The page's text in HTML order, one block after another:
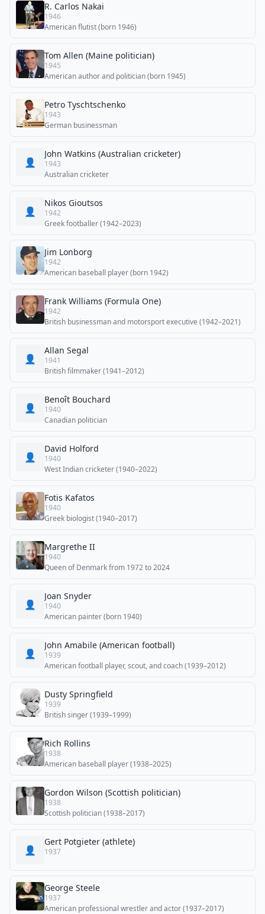
R. Carlos Nakai
1946
American flutist (born 1946)
Tom Allen (Maine politician)
1945
American author and politician (born 1945)
Petro Tyschtschenko
1943
German businessman
👤
John Watkins (Australian cricketer)
1943
Australian cricketer
👤
Nikos Gioutsos
1942
Greek footballer (1942–2023)
Jim Lonborg
1942
American baseball player (born 1942)
Frank Williams (Formula One)
1942
British businessman and motorsport executive (1942–2021)
👤
Allan Segal
1941
British filmmaker (1941–2012)
👤
Benoît Bouchard
1940
Canadian politician
👤
David Holford
1940
West Indian cricketer (1940–2022)
Fotis Kafatos
1940
Greek biologist (1940–2017)
Margrethe II
1940
Queen of Denmark from 1972 to 2024
👤
Joan Snyder
1940
American painter (born 1940)
👤
John Amabile (American football)
1939
American football player, scout, and coach (1939–2012)
Dusty Springfield
1939
British singer (1939–1999)
Rich Rollins
1938
American baseball player (1938–2025)
Gordon Wilson (Scottish politician)
1938
Scottish politician (1938–2017)
👤
Gert Potgieter (athlete)
1937
George Steele
1937
American professional wrestler and actor (1937–2017)